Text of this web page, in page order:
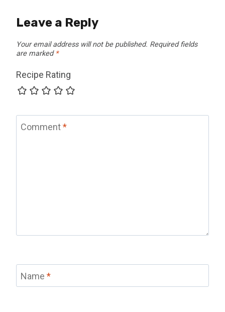
Leave a Reply
Your email address will not be published. Required fields
are marked *
Recipe Rating
Comment*
Name *